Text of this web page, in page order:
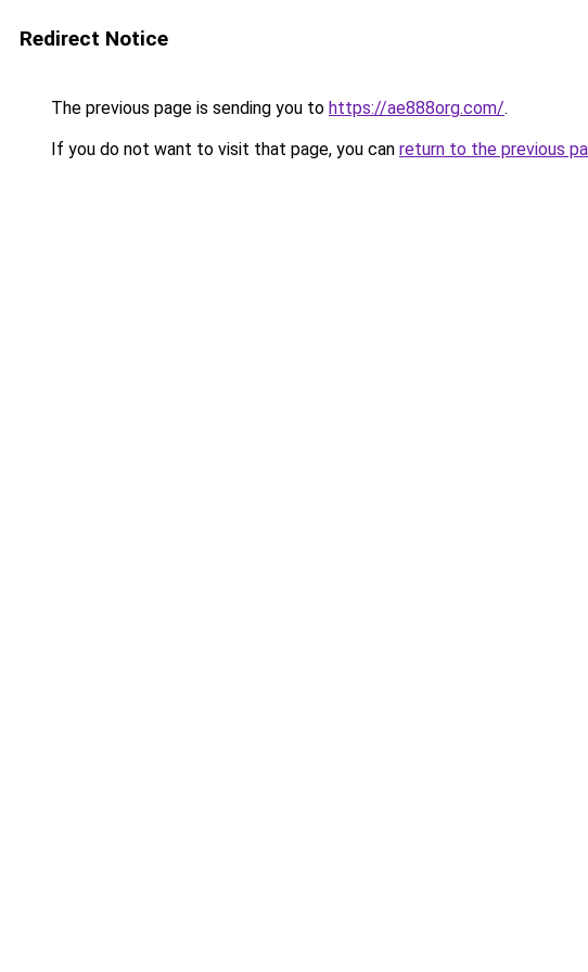
Redirect Notice
The previous page is sending you to https://ae888org.com/.
If you do not want to visit that page, you can return to the previous